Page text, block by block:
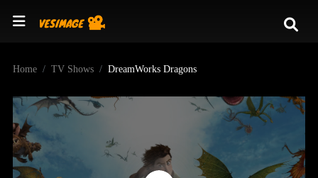
Home TV Shows DreamWorks Dragons